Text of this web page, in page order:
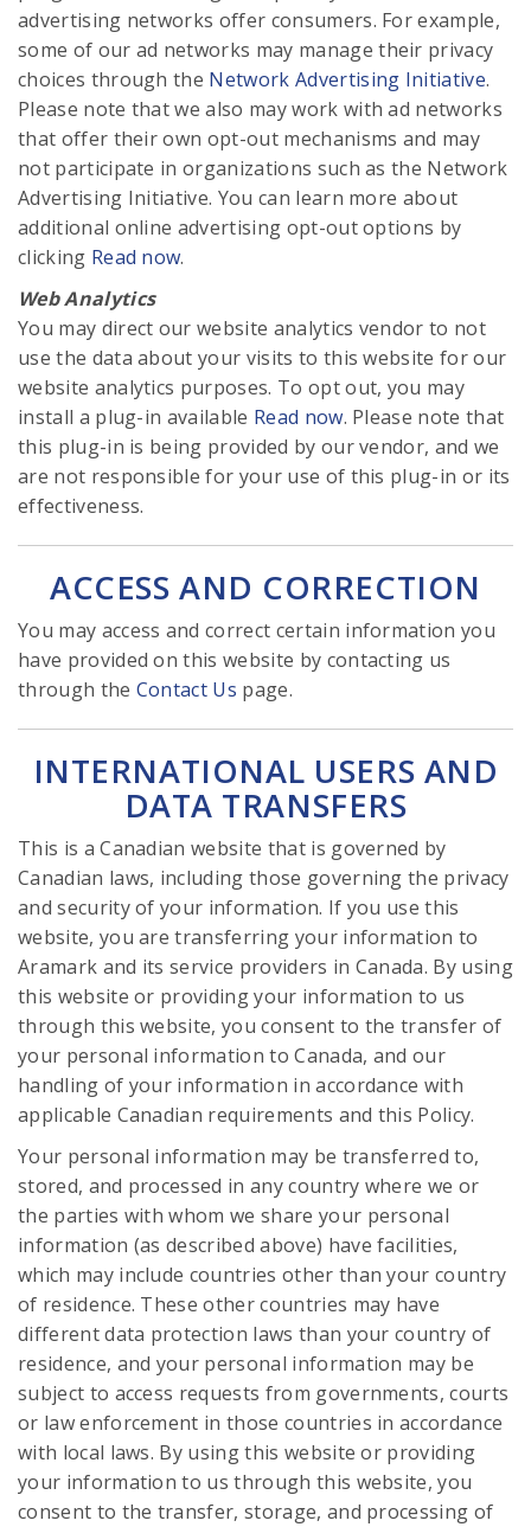
advertising networks offer consumers. For example,
some of our ad networks may manage their privacy
choices through the Network Advertising Initiative.
Please note that we also may work with ad networks
that offer their own opt-out mechanisms and may
not participate in organizations such as the Network
Advertising Initiative. You can learn more about
additional online advertising opt-out options by
clicking Read now.
Web Analytics
You may direct our website analytics vendor to not
use the data about your visits to this website for our
website analytics purposes. To opt out, you may
install a plug-in available Read now. Please note that
this plug-in is being provided by our vendor, and we
are not responsible for your use of this plug-in or its
effectiveness.
ACCESS AND CORRECTION
You may access and correct certain information you
have provided on this website by contacting us
through the Contact Us page.
INTERNATIONAL USERS AND
DATA TRANSFERS
This is a Canadian website that is governed by
Canadian laws, including those governing the privacy
and security of your information. If you use this
website, you are transferring your information to
Aramark and its service providers in Canada. By using
this website or providing your information to us
through this website, you consent to the transfer of
your personal information to Canada, and our
handling of your information in accordance with
applicable Canadian requirements and this Policy.
Your personal information may be transferred to,
stored, and processed in any country where we or
the parties with whom we share your personal
information (as described above) have facilities,
which may include countries other than your country
of residence. These other countries may have
different data protection laws than your country of
residence, and your personal information may be
subject to access requests from governments, courts
or law enforcement in those countries in accordance
with local laws. By using this website or providing
your information to us through this website, you
consent to the transfer, storage, and processing of